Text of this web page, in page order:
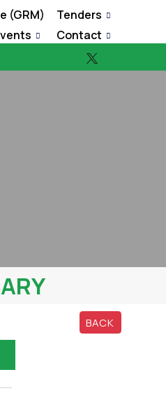
(GRM)
Tenders
Contact
BACK